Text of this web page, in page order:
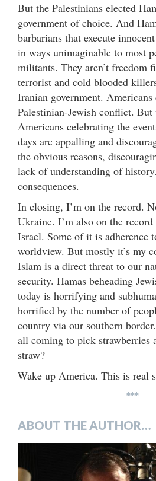
But the Palestinians elected
government of choice. And
barbarians that execute
in ways unimaginable to most
militants. They aren’t freedom
terrorist and cold blooded
Iranian government. Americans
Palestinian-Jewish conflict. But
Americans celebrating the
days are appalling and
the obvious reasons,
lack of understanding of
consequences.
In closing, I’m on the record.
Ukraine. I’m also on the
Israel. Some of it is adherence
worldview. But mostly it’s my
Islam is a direct threat to our
security. Hamas beheading
today is horrifying and
horrified by the number of
country via our southern
all coming to pick strawberries
straw?
Wake up America. This is real
***
ABOUT THE AUTHOR…